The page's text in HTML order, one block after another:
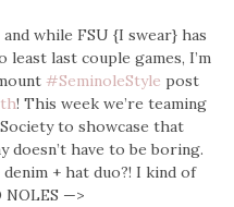
while FSU {I swear} has
last couple games, I’m
#SeminoleStyle post
! This week we’re teaming
to showcase that
doesn’t have to be boring.
+ hat duo?! I kind of
NOLES —>